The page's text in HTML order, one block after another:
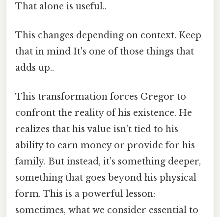
That alone is useful..
This changes depending on context. Keep
that in mind It's one of those things that
adds up..
This transformation forces Gregor to
confront the reality of his existence. He
realizes that his value isn’t tied to his
ability to earn money or provide for his
family. But instead, it’s something deeper,
something that goes beyond his physical
form. This is a powerful lesson:
sometimes, what we consider essential to